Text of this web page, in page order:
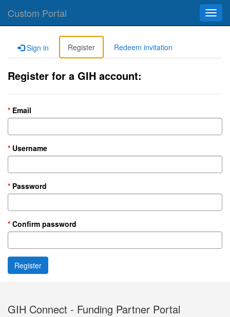
Custom Portal
Sign in Register Redeem invitation
Register for a GIH account:
Email
Username
Password
Confirm password
GIH Connect - Funding Partner Portal